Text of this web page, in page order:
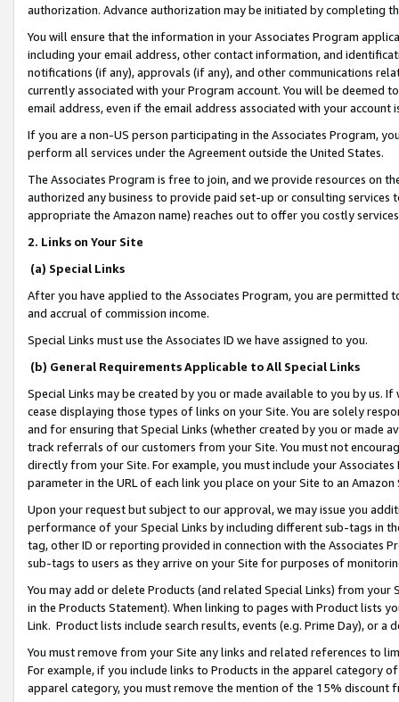
authorization. Advance authorization may be initiated by completing
You will ensure that the information in your Associates Program
including your email address, other contact information, and
notifications (if any), approvals (if any), and other communications
currently associated with your Program account. You will be deemed
email address, even if the email address associated with your account
If you are a non-US person participating in the Associates Program,
perform all services under the Agreement outside the United States.
The Associates Program is free to join, and we provide resources on
authorized any business to provide paid set-up or consulting
appropriate the Amazon name) reaches out to offer you costly
2. Links on Your Site
(a) Special Links
After you have applied to the Associates Program, you are permitted
and accrual of commission income.
Special Links must use the Associates ID we have assigned to you.
(b) General Requirements Applicable to All Special Links
Special Links may be created by you or made available to you by us.
cease displaying those types of links on your Site. You are solely
and for ensuring that Special Links (whether created by you or
track referrals of our customers from your Site. You must not
directly from your Site. For example, you must include your
parameter in the URL of each link you place on your Site to an
Upon your request but subject to our approval, we may issue you
performance of your Special Links by including different sub-tags in
tag, other ID or reporting provided in connection with the Associates
sub-tags to users as they arrive on your Site for purposes of
You may add or delete Products (and related Special Links) from
in the Products Statement). When linking to pages with Product lists
Link. Product lists include search results, events (e.g. Prime Day), or a
You must remove from your Site any links and related references to
For example, if you include links to Products in the apparel category
apparel category, you must remove the mention of the 15% discount